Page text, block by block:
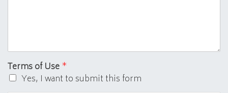
Terms of Use *
Yes, I want to submit this form